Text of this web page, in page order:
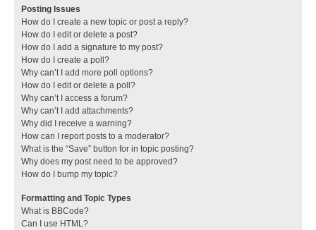
Posting Issues
How do I create a new topic or post a reply?
How do I edit or delete a post?
How do I add a signature to my post?
How do I create a poll?
Why can’t I add more poll options?
How do I edit or delete a poll?
Why can’t I access a forum?
Why can’t I add attachments?
Why did I receive a warning?
How can I report posts to a moderator?
What is the “Save” button for in topic posting?
Why does my post need to be approved?
How do I bump my topic?
Formatting and Topic Types
What is BBCode?
Can I use HTML?